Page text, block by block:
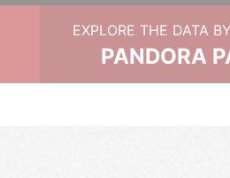
EXPLORE THE DATA
PANDORA